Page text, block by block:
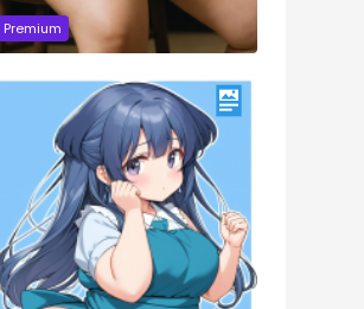
Premium